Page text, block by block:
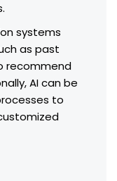
systems
as past
recommend
AI can be
to